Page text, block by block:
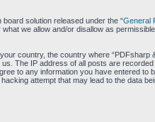
board solution released under the “General
we allow and/or disallow as
country, the country where “PDFsharp
The IP address of all posts are
to any information you have entered to
attempt that may lead to the data